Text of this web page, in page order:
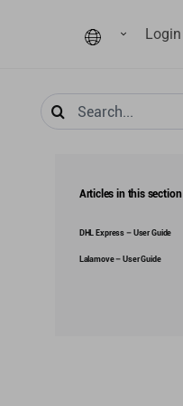
Login
Search
for:
Articles in this section
DHL Express – User Guide
Lalamove – User Guide